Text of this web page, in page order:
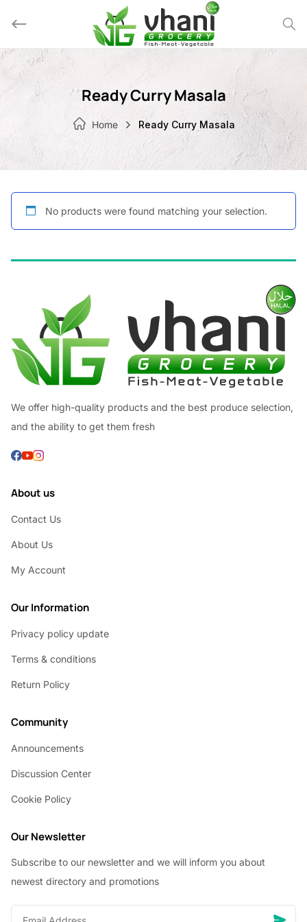
Ready Curry Masala
Home Ready Curry Masala
No products were found matching your selection.
We offer high-quality products and the best produce selection,
and the ability to get them fresh
About us
Contact Us
About Us
My Account
Our Information
Privacy policy update
Terms & conditions
Return Policy
Community
Announcements
Discussion Center
Cookie Policy
Our Newsletter
Subscribe to our newsletter and we will inform you about
newest directory and promotions